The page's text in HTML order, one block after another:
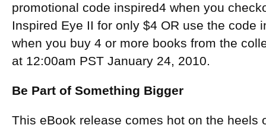
promotional code inspired4 when you
Inspired Eye II for only $4 OR use the code
when you buy 4 or more books from the
at 12:00am PST January 24, 2010.
Be Part of Something Bigger
This eBook release comes hot on the heels